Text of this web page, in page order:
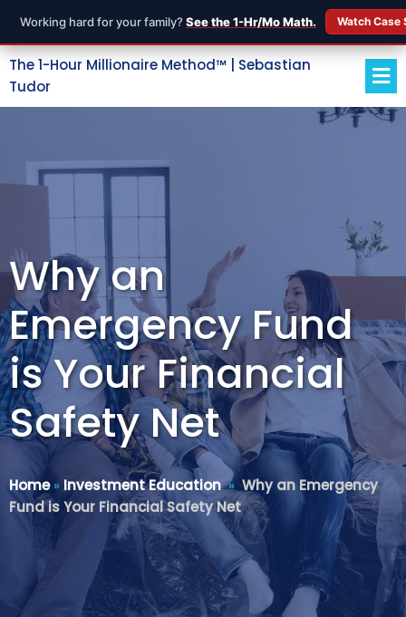
Working hard for your family? See the 1-Hr/Mo Math. Watch
The 1-Hour Millionaire Method™ | Sebastian
Tudor
Why an
Emergency Fund
is Your Financial
Safety Net
Home» Investment Education» Why an Emergency
Fund is Your Financial Safety Net